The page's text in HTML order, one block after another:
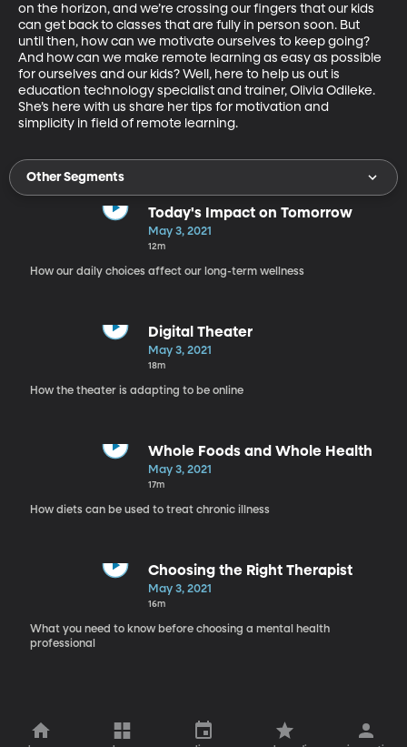
on the horizon, and we’re crossing our fingers that our kids
can get back to classes that are fully in person soon. But
until then, how can we motivate ourselves to keep going?
And how can we make remote learning as easy as possible
for ourselves and our kids? Well, here to help us out is
education technology specialist and trainer, Olivia Odileke.
She’s here with us share her tips for motivation and
simplicity in field of remote learning.
Other Segments
Today's Impact on Tomorrow
May 3, 2021
12m
How our daily choices affect our long-term wellness
Digital Theater
May 3, 2021
18m
How the theater is adapting to be online
Whole Foods and Whole Health
May 3, 2021
17m
How diets can be used to treat chronic illness
Choosing the Right Therapist
May 3, 2021
16m
What you need to know before choosing a mental health
professional